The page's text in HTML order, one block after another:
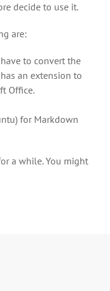
decide to use it.
are:
have to convert the
an extension to
Office.
for Markdown
a while. You might